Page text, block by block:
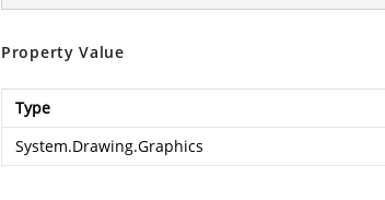
Property Value
Type
System.Drawing.Graphics